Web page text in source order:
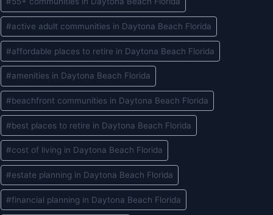
Tags:
#active adult communities in Daytona Beach Florida
#affordable places to retire in Daytona Beach Florida
#amenities in Daytona Beach Florida
#beachfront communities in Daytona Beach Florida
#best places to retire in Daytona Beach Florida
#cost of living in Daytona Beach Florida
#estate planning in Daytona Beach Florida
#financial planning in Daytona Beach Florida